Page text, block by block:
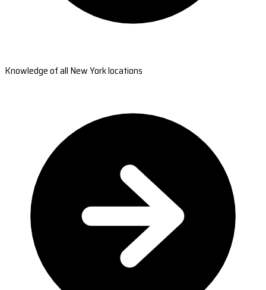
Knowledge of all New York locations